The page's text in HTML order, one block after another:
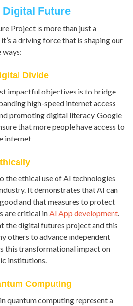
Digital Future
Project is more than just a
a driving force that is shaping our
ways:
Divide
impactful objectives is to bridge
high-speed internet access
promoting digital literacy, Google
that more people have access to
internet.
the ethical use of AI technologies
It demonstrates that AI can
and that measures to protect
are critical inAI App development.
the digital futures project and this
others to advance independent
this transformational impact on
institutions.
Computing
quantum computing represent a